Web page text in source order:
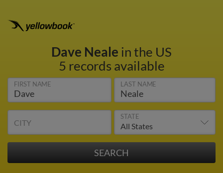
Dave Neale in the US
5 records available
FIRST NAME LAST NAME
CITY
STATE